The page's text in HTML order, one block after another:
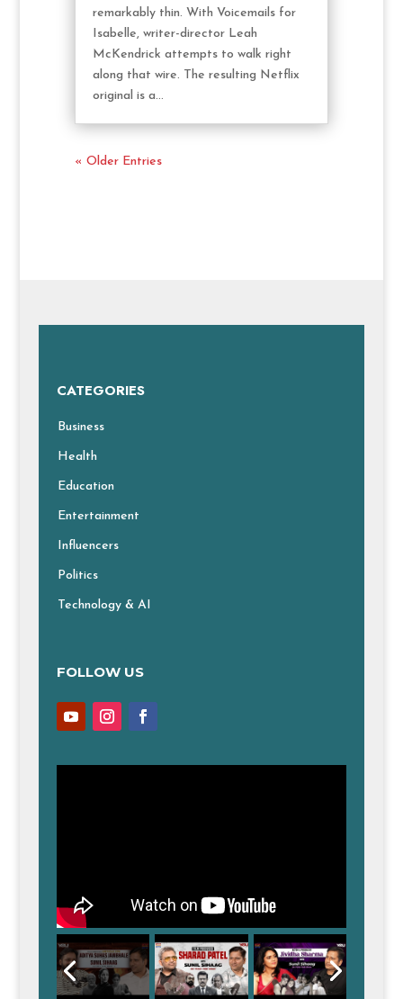
remarkably thin. With Voicemails for
Isabelle, writer-director Leah
McKendrick attempts to walk right
along that wire. The resulting Netflix
original is a...
« Older Entries
CATEGORIES
Business
Health
Education
Entertainment
Influencers
Politics
Technology & AI
FOLLOW US